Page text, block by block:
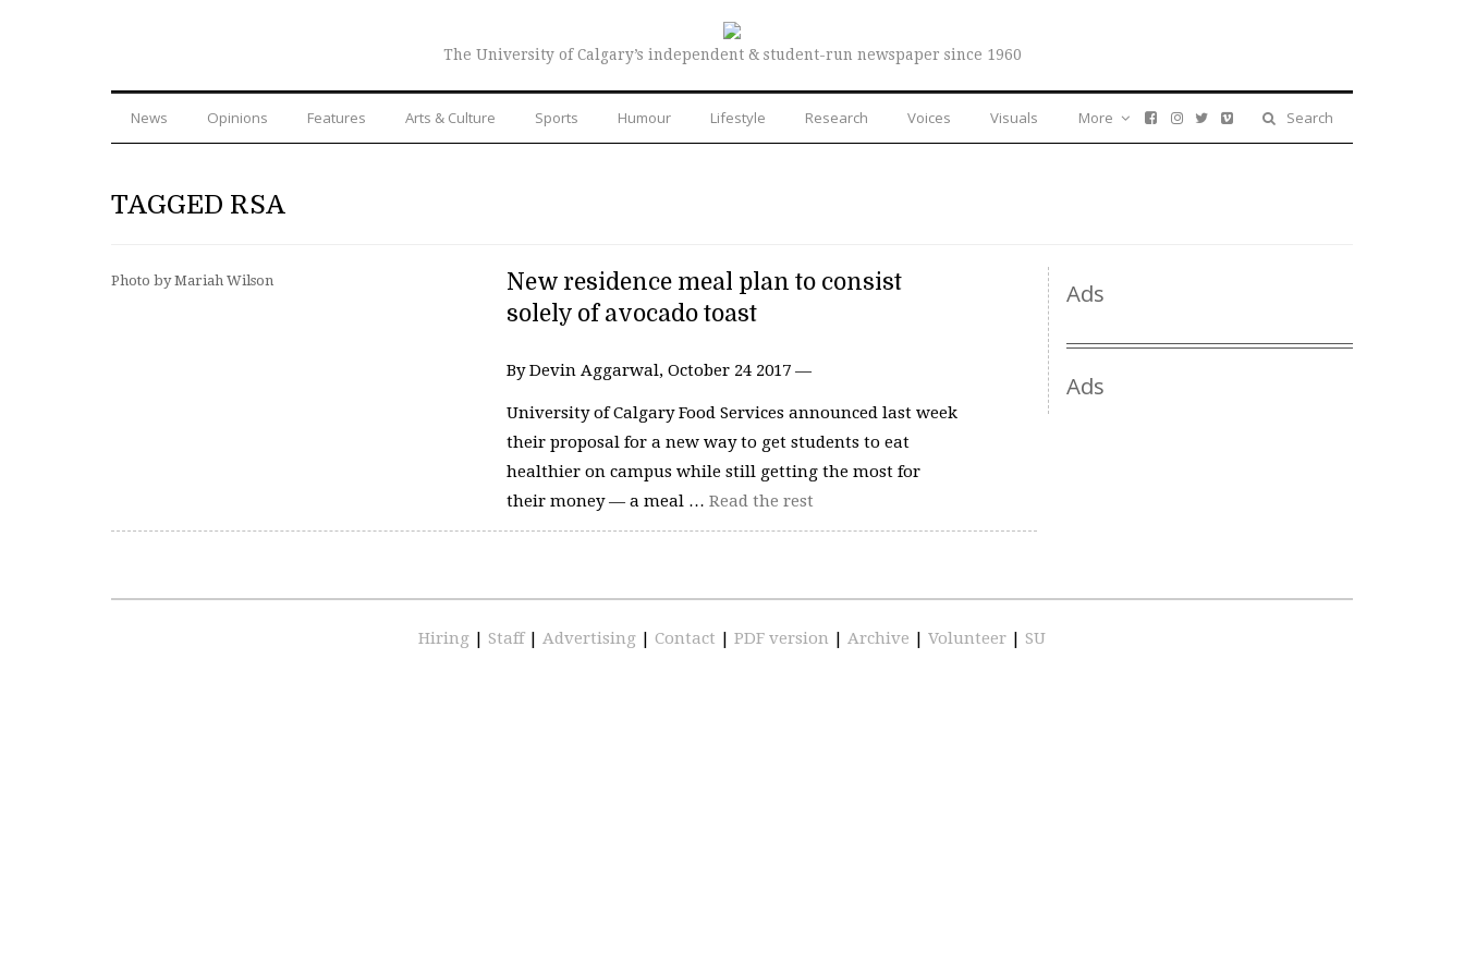
The University of Calgary’s independent & student-run newspaper since 1960
News Opinions Features Arts & Culture Sports Humour Lifestyle Research Voices Visuals Search
More
TAGGED RSA
Photo by Mariah Wilson
New residence meal plan to consist
solely of avocado toast
By Devin Aggarwal, October 24 2017 —
University of Calgary Food Services announced last week
their proposal for a new way to get students to eat
healthier on campus while still getting the most for
their money — a meal … Read the rest
Ads
Ads
Hiring | Staff | Advertising | Contact | PDF version | Archive | Volunteer | SU